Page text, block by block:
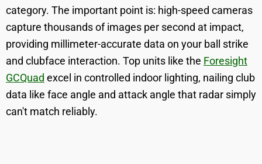
category. The important point is: high-speed cameras
capture thousands of images per second at impact,
providing millimeter-accurate data on your ball strike
and clubface interaction. Top units like the Foresight
GCQuad excel in controlled indoor lighting, nailing club
data like face angle and attack angle that radar simply
can't match reliably.